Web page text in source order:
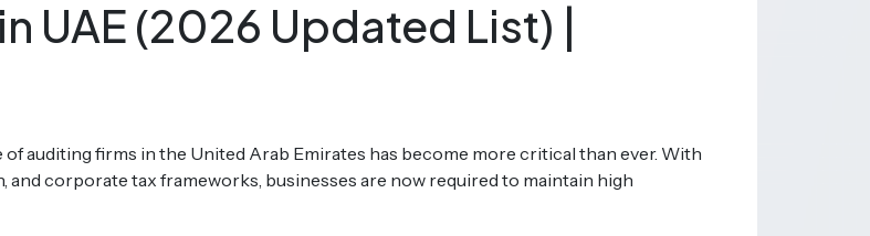
UAE (2026 Updated List) |
auditing firms in the United Arab Emirates has become more critical than ever. With
corporate tax frameworks, businesses are now required to maintain high